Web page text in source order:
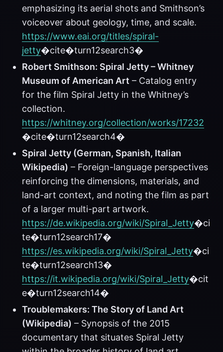
emphasizing its aerial shots and Smithson’s
voiceover about geology, time, and scale.
https://www.eai.org/titles/spiral-
jetty�cite�turn12search3�
Robert Smithson: Spiral Jetty – Whitney
Museum of American Art – Catalog entry
for the film Spiral Jetty in the Whitney’s
collection.
https://whitney.org/collection/works/17232
�cite�turn12search4�
Spiral Jetty (German, Spanish, Italian
Wikipedia) – Foreign-language perspectives
reinforcing the dimensions, materials, and
land-art context, and noting the film as part
of a larger multi-part artwork.
https://de.wikipedia.org/wiki/Spiral_Jetty�ci
te�turn12search17�
https://es.wikipedia.org/wiki/Spiral_Jetty�ci
te�turn12search13�
https://it.wikipedia.org/wiki/Spiral_Jetty�cit
e�turn12search14�
Troublemakers: The Story of Land Art
(Wikipedia) – Synopsis of the 2015
documentary that situates Spiral Jetty